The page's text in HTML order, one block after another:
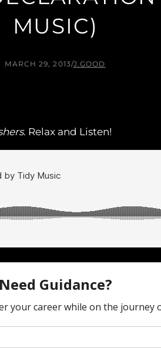
MUSIC)
MARCH 29, 2013/J.GOOD
. Relax and Listen!